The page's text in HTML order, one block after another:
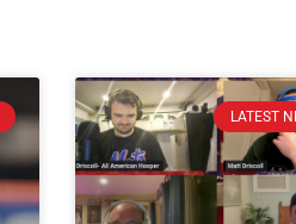
LATEST